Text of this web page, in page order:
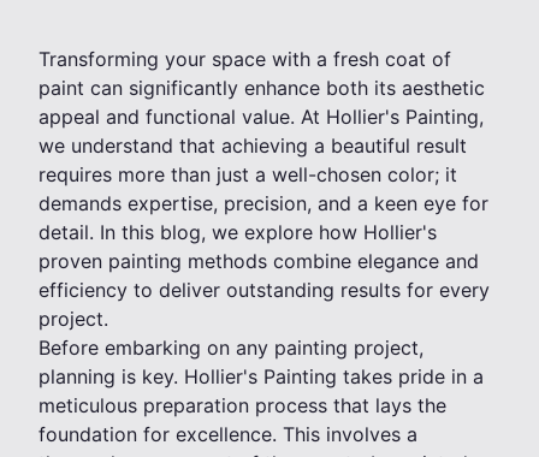
Transforming your space with a fresh coat of
paint can significantly enhance both its aesthetic
appeal and functional value. At Hollier's Painting,
we understand that achieving a beautiful result
requires more than just a well-chosen color; it
demands expertise, precision, and a keen eye for
detail. In this blog, we explore how Hollier's
proven painting methods combine elegance and
efficiency to deliver outstanding results for every
project.
Before embarking on any painting project,
planning is key. Hollier's Painting takes pride in a
meticulous preparation process that lays the
foundation for excellence. This involves a